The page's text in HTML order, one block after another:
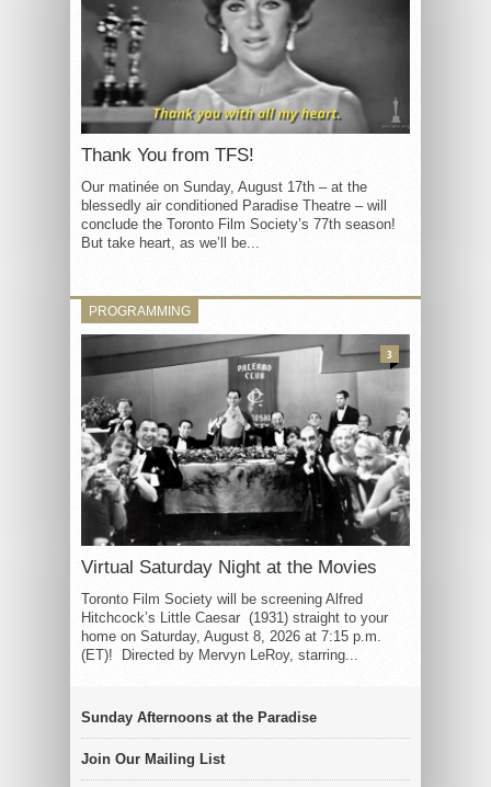
Thank You from TFS!
Our matinée on Sunday, August 17th – at the
blessedly air conditioned Paradise Theatre – will
conclude the Toronto Film Society’s 77th season!
But take heart, as we’ll be...
PROGRAMMING
Virtual Saturday Night at the Movies
Toronto Film Society will be screening Alfred
Hitchcock’s Little Caesar (1931) straight to your
home on Saturday, August 8, 2026 at 7:15 p.m.
(ET)! Directed by Mervyn LeRoy, starring...
3
Sunday Afternoons at the Paradise
Join Our Mailing List